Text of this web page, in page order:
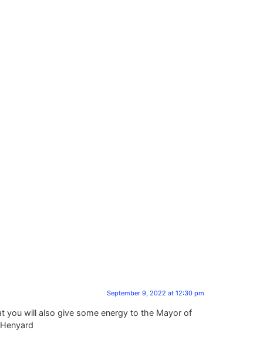
September 9, 2022 at 12:30 pm
you will also give some energy to the Mayor of